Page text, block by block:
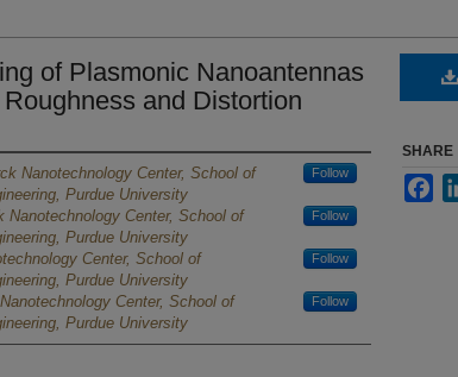
of Plasmonic Nanoantennas
and Distortion
Nanotechnology Center, School of
Purdue University
Follow
Nanotechnology Center, School of
Purdue University
Follow
Center, School of
Purdue University
Follow
Center, School of
Purdue University
Follow
SHARE